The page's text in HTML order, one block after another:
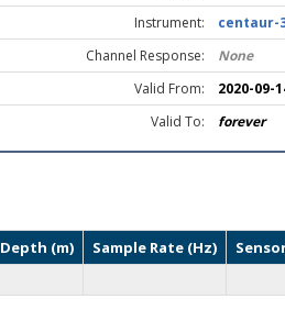
Instrument:
centaur-
Channel Response:
None
Valid From:
2020-09-
Valid To: forever
Depth (m) Sample Rate (Hz)